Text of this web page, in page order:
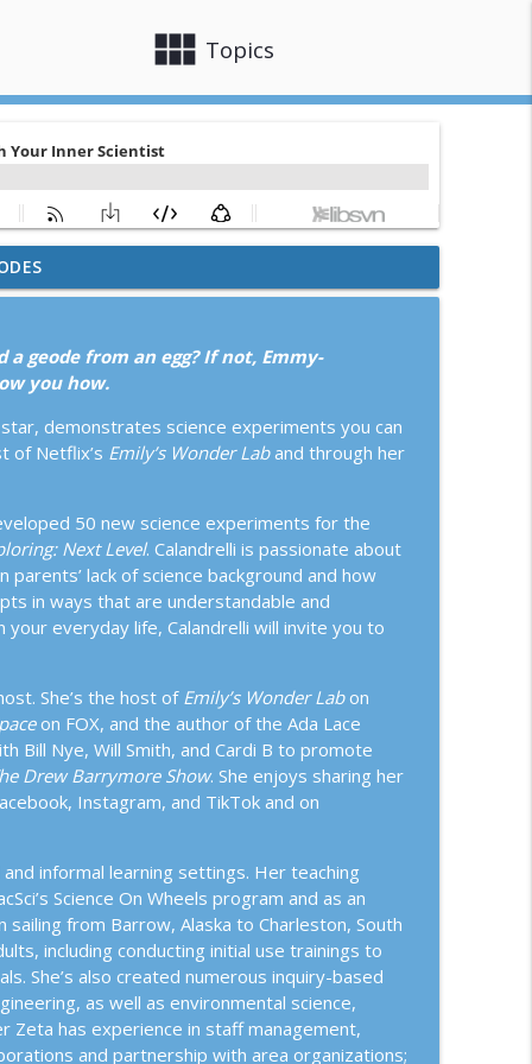
view_module Topics
Lose info_outline
Constraints Make Us Better
Sunil Aggarwal, Laura Sullivan Cassidy, and
of Birds: From Their Dinosaur Origins to
Breathes
Bloom, Bill Thorness, Kim M. Camara, and
geode from an egg? If not, Emmy-
you how.
demonstrates science experiments you can
of Netflix’s Emily’s Wonder Laband through her
50 new science experiments for the
Next Level. Calandrelli is passionate about
lack of science background and how
in ways that are understandable and
everyday life, Calandrelli will invite you to
She’s the host of Emily’s Wonder Labon
on FOX, and the author of the Ada Lace
Bill Nye, Will Smith, and Cardi B to promote
Drew Barrymore Show. She enjoys sharing her
Instagram, and TikTok and on
informal learning settings. Her teaching
Science On Wheels program and as an
from Barrow, Alaska to Charleston, South
including conducting initial use trainings to
She’s also created numerous inquiry-based
as well as environmental science,
Zeta has experience in staff management,
and partnership with area organizations;